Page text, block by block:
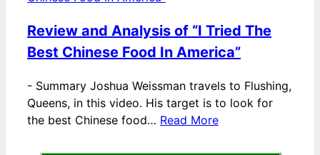
Review and Analysis of “I Tried The
Best Chinese Food In America”
- Summary Joshua Weissman travels to Flushing,
Queens, in this video. His target is to look for
the best Chinese food… Read More